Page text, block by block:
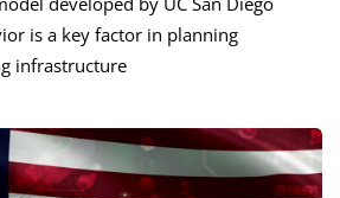
is a key factor in planning
infrastructure